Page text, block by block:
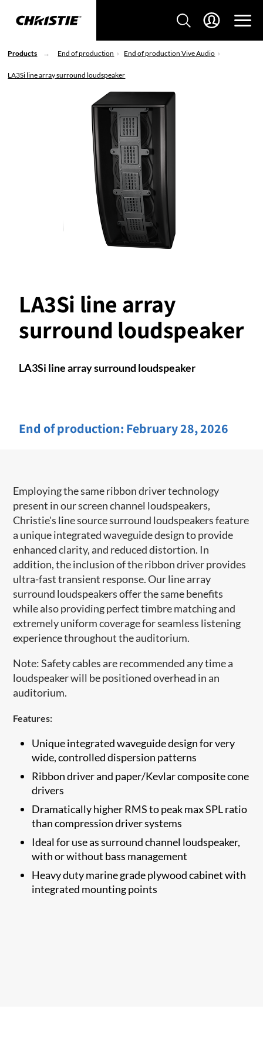
Products End of production End of production Vive Audio
LA3Si line array surround loudspeaker
LA3Si line array
surround loudspeaker
LA3Si line array surround loudspeaker
End of production: February 28, 2026
Employing the same ribbon driver technology
present in our screen channel ​loudspeakers,
Christie's line source surround loudspeakers feature
a unique integrated waveguide design to provide
enhanced clarity, and reduced distortion. In
addition, the inclusion of the ribbon driver provides
ultra-fast transient response. Our line array
surround loudspeakers offer the same benefits
while also providing perfect timbre matching and
extremely uniform coverage for seamless listening
experience throughout the auditorium.
Note: Safety cables are recommended any time a
loudspeaker will be positioned overhead in an
auditorium.​
Features:
Unique integrated waveguide design for very
wide, controlled dispersion patterns
​Ribbon driver and paper/Kevlar composite cone
drivers
Dramatically higher RMS to​ peak max SPL ratio
than compression driver systems
Ideal for use as surround channel loudspeaker,
with or without bass management
Heavy duty marine grade plywood cabinet with
integrated mounting points